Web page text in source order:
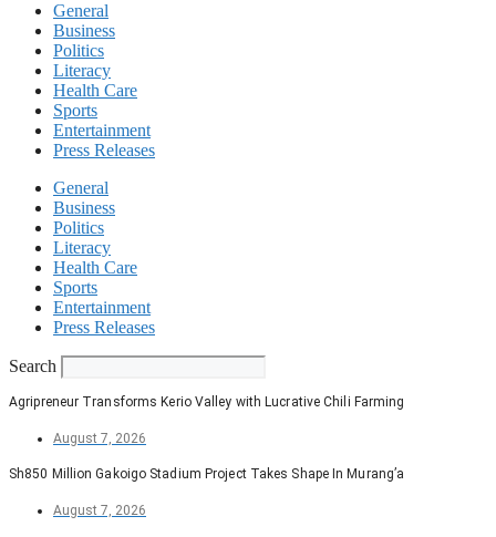
General
Business
Politics
Literacy
Health Care
Sports
Entertainment
Press Releases
General
Business
Politics
Literacy
Health Care
Sports
Entertainment
Press Releases
Search
Agripreneur Transforms Kerio Valley with Lucrative Chili Farming
August 7, 2026
Sh850 Million Gakoigo Stadium Project Takes Shape In Murang’a
August 7, 2026